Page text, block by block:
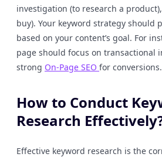
investigation (to research a
buy). Your keyword strategy should
based on your content’s goal. For
page should focus on transactional
strong On-Page SEO for conversions.
How to Conduct
Research
Effective keyword research is the